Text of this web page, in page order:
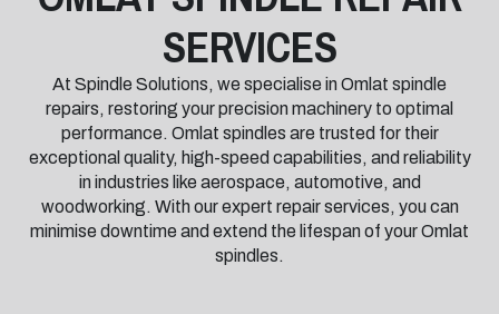
SERVICES
At Spindle Solutions, we specialise in Omlat spindle
repairs, restoring your precision machinery to optimal
performance. Omlat spindles are trusted for their
exceptional quality, high-speed capabilities, and reliability
in industries like aerospace, automotive, and
woodworking. With our expert repair services, you can
minimise downtime and extend the lifespan of your Omlat
spindles.